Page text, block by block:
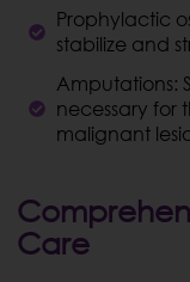
Prophylactic
stabilize and
Amputations:
necessary for
malignant
Care